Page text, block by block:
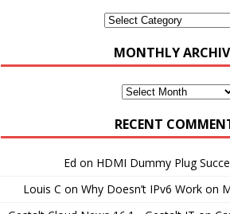
Categories
MONTHLY
Monthly
RECENT
Ed on HDMI Dummy Plug
Louis C on Why Doesn’t IPv6 Work on